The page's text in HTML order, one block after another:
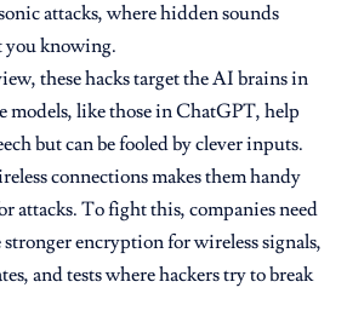
attacks, where hidden sounds
you knowing.
these hacks target the AI brains in
models, like those in ChatGPT, help
but can be fooled by clever inputs.
connections makes them handy
attacks. To fight this, companies need
encryption for wireless signals,
and tests where hackers try to break